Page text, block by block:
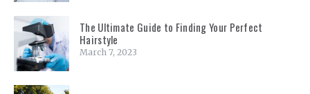
The Ultimate Guide to Finding Your Perfect
Hairstyle
March 7, 2023